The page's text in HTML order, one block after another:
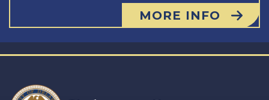
MORE INFO